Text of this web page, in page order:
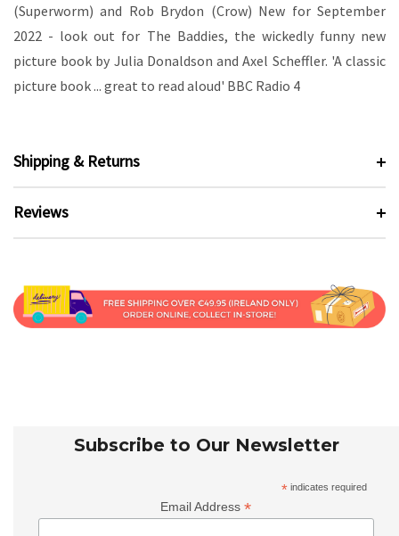
(Superworm) and Rob Brydon (Crow) New for September
2022 - look out for The Baddies, the wickedly funny new
picture book by Julia Donaldson and Axel Scheffler. 'A classic
picture book ... great to read aloud' BBC Radio 4
Shipping & Returns
Reviews
Subscribe to Our Newsletter
* indicates required
Email Address*